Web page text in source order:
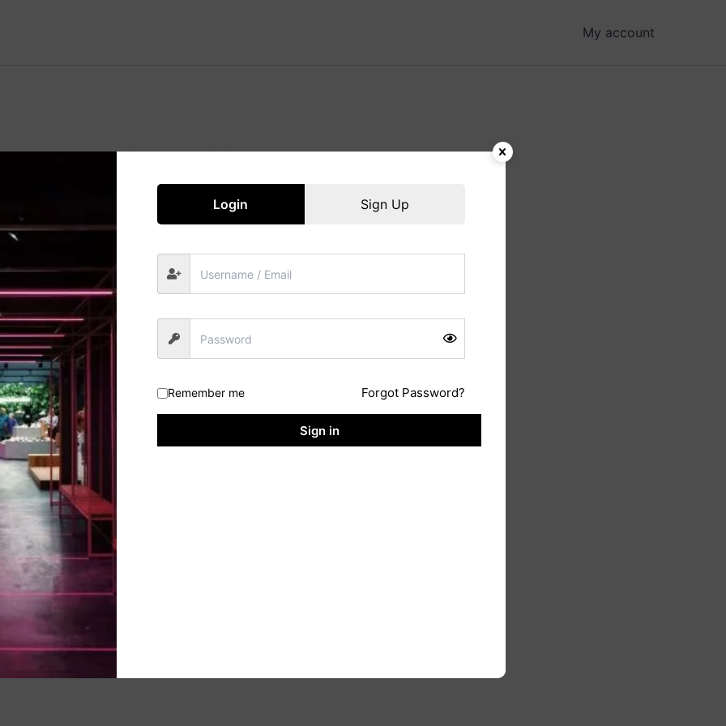
My account
Great things are on the horizon
big is brewing! Our store is in the works and will be launching soon!
Login
Sign Up
Remember me Forgot Password?
Sign in